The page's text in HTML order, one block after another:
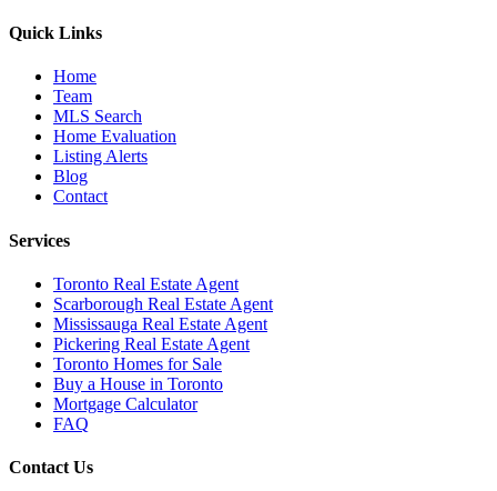
Quick Links
Home
Team
MLS Search
Home Evaluation
Listing Alerts
Blog
Contact
Services
Toronto Real Estate Agent
Scarborough Real Estate Agent
Mississauga Real Estate Agent
Pickering Real Estate Agent
Toronto Homes for Sale
Buy a House in Toronto
Mortgage Calculator
FAQ
Contact Us